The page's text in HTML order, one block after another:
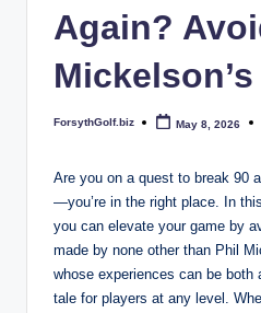
Again?
Posted
ForsythGolf.biz May 8, 2026
Are you on a quest to break 90
—you’re in the right place. In
you can elevate your game by
made by none other than Phil
whose experiences can be both
tale for players at any level.